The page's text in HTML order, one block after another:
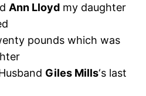
Ann Lloyd my daughter
pounds which was
Giles Mills‘s last